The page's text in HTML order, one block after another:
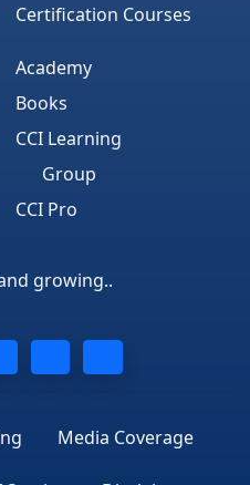
Certification Courses
Academy
Books
CCI Learning
Group
CCI Pro
growing..
Media Coverage